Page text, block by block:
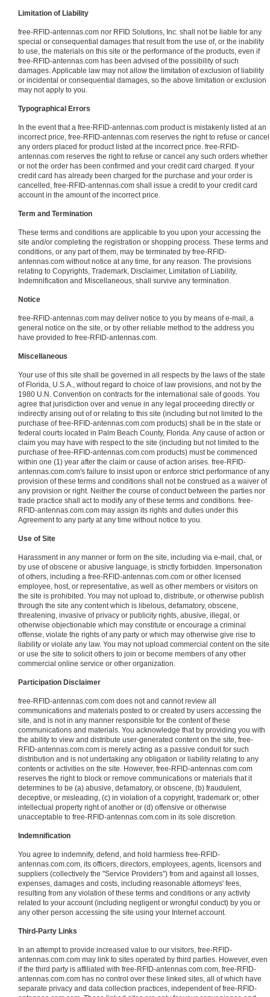
Limitation of Liability
free-RFID-antennas.com nor RFID Solutions, Inc. shall not be liable for any
special or consequential damages that result from the use of, or the inability
to use, the materials on this site or the performance of the products, even if
free-RFID-antennas.com has been advised of the possibility of such
damages. Applicable law may not allow the limitation of exclusion of liability
or incidental or consequential damages, so the above limitation or exclusion
may not apply to you.
Typographical Errors
In the event that a free-RFID-antennas.com product is mistakenly listed at an
incorrect price, free-RFID-antennas.com reserves the right to refuse or cancel
any orders placed for product listed at the incorrect price. free-RFID-
antennas.com reserves the right to refuse or cancel any such orders whether
or not the order has been confirmed and your credit card charged. If your
credit card has already been charged for the purchase and your order is
cancelled, free-RFID-antennas.com shall issue a credit to your credit card
account in the amount of the incorrect price.
Term and Termination
These terms and conditions are applicable to you upon your accessing the
site and/or completing the registration or shopping process. These terms and
conditions, or any part of them, may be terminated by free-RFID-
antennas.com without notice at any time, for any reason. The provisions
relating to Copyrights, Trademark, Disclaimer, Limitation of Liability,
Indemnification and Miscellaneous, shall survive any termination.
Notice
free-RFID-antennas.com may deliver notice to you by means of e-mail, a
general notice on the site, or by other reliable method to the address you
have provided to free-RFID-antennas.com.
Miscellaneous
Your use of this site shall be governed in all respects by the laws of the state
of Florida, U.S.A., without regard to choice of law provisions, and not by the
1980 U.N. Convention on contracts for the international sale of goods. You
agree that jurisdiction over and venue in any legal proceeding directly or
indirectly arising out of or relating to this site (including but not limited to the
purchase of free-RFID-antennas.com.com products) shall be in the state or
federal courts located in Palm Beach County, Florida. Any cause of action or
claim you may have with respect to the site (including but not limited to the
purchase of free-RFID-antennas.com.com products) must be commenced
within one (1) year after the claim or cause of action arises. free-RFID-
antennas.com.com's failure to insist upon or enforce strict performance of any
provision of these terms and conditions shall not be construed as a waiver of
any provision or right. Neither the course of conduct between the parties nor
trade practice shall act to modify any of these terms and conditions. free-
RFID-antennas.com.com may assign its rights and duties under this
Agreement to any party at any time without notice to you.
Use of Site
Harassment in any manner or form on the site, including via e-mail, chat, or
by use of obscene or abusive language, is strictly forbidden. Impersonation
of others, including a free-RFID-antennas.com.com or other licensed
employee, host, or representative, as well as other members or visitors on
the site is prohibited. You may not upload to, distribute, or otherwise publish
through the site any content which is libelous, defamatory, obscene,
threatening, invasive of privacy or publicity rights, abusive, illegal, or
otherwise objectionable which may constitute or encourage a criminal
offense, violate the rights of any party or which may otherwise give rise to
liability or violate any law. You may not upload commercial content on the site
or use the site to solicit others to join or become members of any other
commercial online service or other organization.
Participation Disclaimer
free-RFID-antennas.com.com does not and cannot review all
communications and materials posted to or created by users accessing the
site, and is not in any manner responsible for the content of these
communications and materials. You acknowledge that by providing you with
the ability to view and distribute user-generated content on the site, free-
RFID-antennas.com.com is merely acting as a passive conduit for such
distribution and is not undertaking any obligation or liability relating to any
contents or activities on the site. However, free-RFID-antennas.com.com
reserves the right to block or remove communications or materials that it
determines to be (a) abusive, defamatory, or obscene, (b) fraudulent,
deceptive, or misleading, (c) in violation of a copyright, trademark or; other
intellectual property right of another or (d) offensive or otherwise
unacceptable to free-RFID-antennas.com.com in its sole discretion.
Indemnification
You agree to indemnify, defend, and hold harmless free-RFID-
antennas.com.com, its officers, directors, employees, agents, licensors and
suppliers (collectively the "Service Providers") from and against all losses,
expenses, damages and costs, including reasonable attorneys' fees,
resulting from any violation of these terms and conditions or any activity
related to your account (including negligent or wrongful conduct) by you or
any other person accessing the site using your Internet account.
Third-Party Links
In an attempt to provide increased value to our visitors, free-RFID-
antennas.com.com may link to sites operated by third parties. However, even
if the third party is affiliated with free-RFID-antennas.com.com, free-RFID-
antennas.com.com has no control over these linked sites, all of which have
separate privacy and data collection practices, independent of free-RFID-